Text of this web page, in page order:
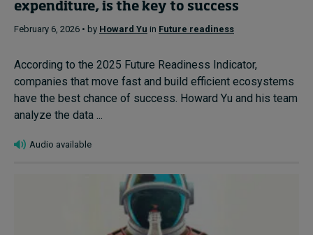
expenditure, is the key to success
February 6, 2026 • by Howard Yu in Future readiness
According to the 2025 Future Readiness Indicator,
companies that move fast and build efficient ecosystems
have the best chance of success. Howard Yu and his team
analyze the data ...
Audio available